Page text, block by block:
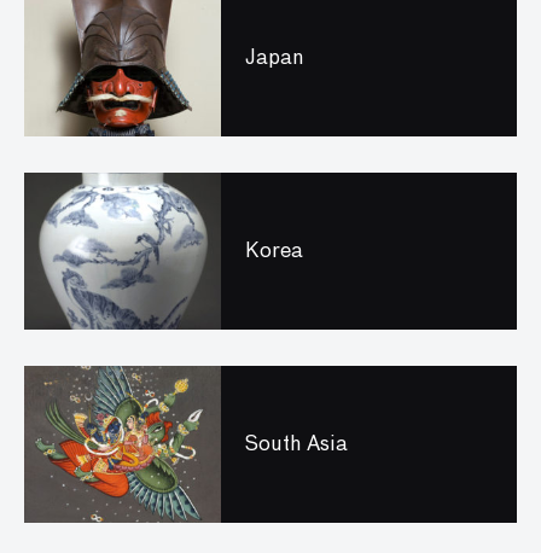
Japan
Korea
South Asia